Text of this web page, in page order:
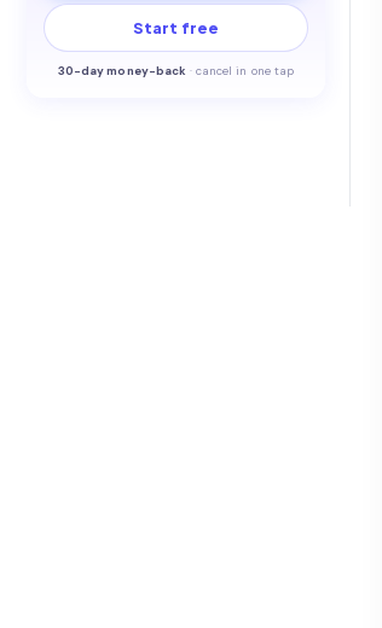
Start free
30-day money-back ·cancel in one tap